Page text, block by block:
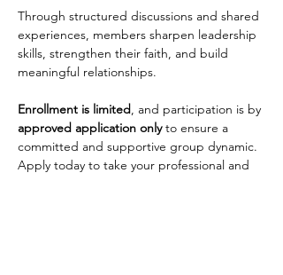
Through structured discussions and shared
experiences, members sharpen leadership
skills, strengthen their faith, and build
meaningful relationships.
Enrollment is limited, and participation is by
approved application only to ensure a
committed and supportive group dynamic.
Apply today to take your professional and